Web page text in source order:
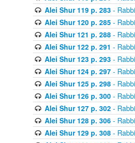
Alei Shur 119 p. 283-
Alei Shur 120 p. 285-
Alei Shur 121 p. 288-
Alei Shur 122 p. 291 -
Alei Shur 123 p. 293-
Alei Shur 124 p. 297-
Alei Shur 125 p. 298-
Alei Shur 126 p. 300-
Alei Shur 127 p. 302-
Alei Shur 128 p. 306-
Alei Shur 129 p. 308-